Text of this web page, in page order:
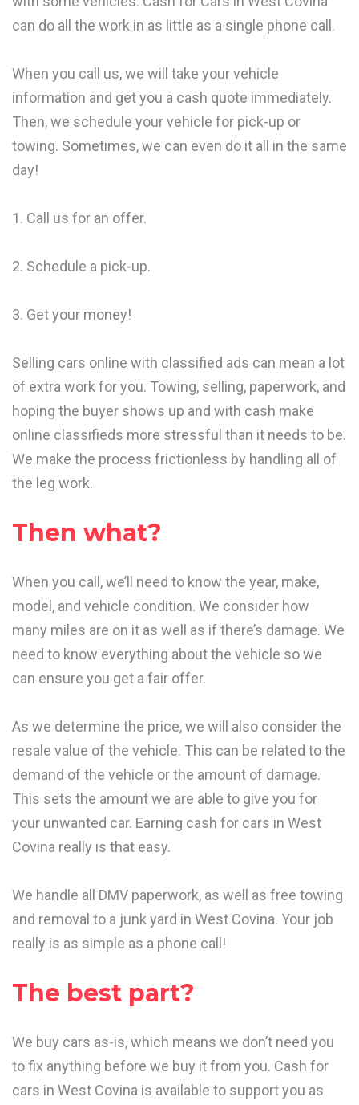
can do all the work in as little as a single phone call.
When you call us, we will take your vehicle
information and get you a cash quote immediately.
Then, we schedule your vehicle for pick-up or
towing. Sometimes, we can even do it all in the same
day!
1. Call us for an offer.
2. Schedule a pick-up.
3. Get your money!
Selling cars online with classified ads can mean a lot
of extra work for you. Towing, selling, paperwork, and
hoping the buyer shows up and with cash make
online classifieds more stressful than it needs to be.
We make the process frictionless by handling all of
the leg work.
Then what?
When you call, we’ll need to know the year, make,
model, and vehicle condition. We consider how
many miles are on it as well as if there’s damage. We
need to know everything about the vehicle so we
can ensure you get a fair offer.
As we determine the price, we will also consider the
resale value of the vehicle. This can be related to the
demand of the vehicle or the amount of damage.
This sets the amount we are able to give you for
your unwanted car. Earning cash for cars in West
Covina really is that easy.
We handle all DMV paperwork, as well as free towing
and removal to a junk yard in West Covina. Your job
really is as simple as a phone call!
The best part?
We buy cars as-is, which means we don’t need you
to fix anything before we buy it from you. Cash for
cars in West Covina is available to support you as